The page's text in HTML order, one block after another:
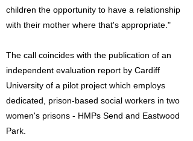
children the opportunity to have a relationship
with their mother where that's appropriate."
The call coincides with the publication of an
independent evaluation report by Cardiff
University of a pilot project which employs
dedicated, prison-based social workers in two
women's prisons - HMPs Send and Eastwood
Park.